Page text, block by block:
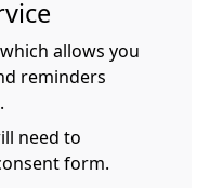
allows you
reminders
need to
form.